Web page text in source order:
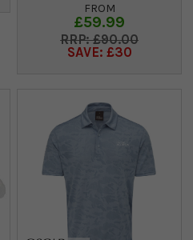
FROM
£59.99
£90.00
SAVE: £30